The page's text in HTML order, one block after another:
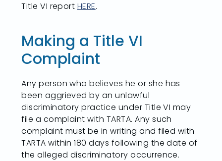
Title VI report HERE.
Making a Title VI
Complaint
Any person who believes he or she has
been aggrieved by an unlawful
discriminatory practice under Title VI may
file a complaint with TARTA. Any such
complaint must be in writing and filed with
TARTA within 180 days following the date of
the alleged discriminatory occurrence.